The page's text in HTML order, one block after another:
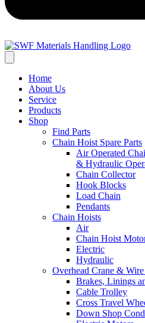
Home
About Us
Service
Products
Shop
Find Parts
Chain Hoist Spare Parts
Air Operated
& Hydraulic
Chain Collector
Hook Blocks
Load Chain
Pendants
Chain Hoists
Air
Chain Hoist
Electric
Hydraulic
Overhead Crane &
Brakes, Linings
Cable Trolley
Cross Travel
Down Shop